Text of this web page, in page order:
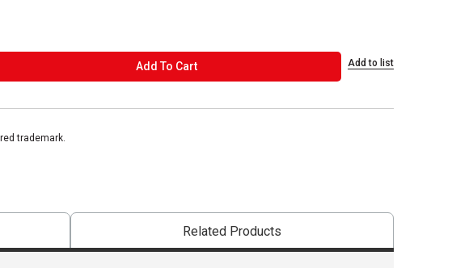
Add To CartADD TO CART Add to list
trademark.
Related Products